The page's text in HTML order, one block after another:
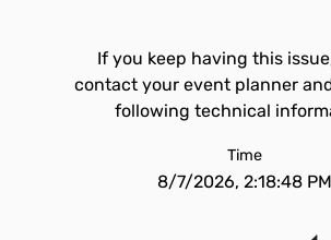
If you keep having this
contact your event planner
following technical
Time
8/7/2026, 2:18:48 PM